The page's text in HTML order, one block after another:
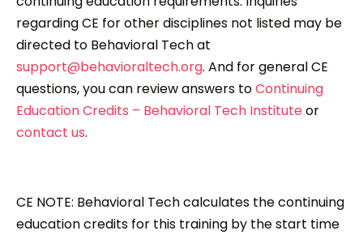
regarding CE for other disciplines not listed may be
directed to Behavioral Tech at
support@behavioraltech.org. And for general CE
questions, you can review answers toContinuing
Education Credits – Behavioral Tech Instituteor
contact us.
CE NOTE: Behavioral Tech calculates the continuing
education credits for this training by the start time